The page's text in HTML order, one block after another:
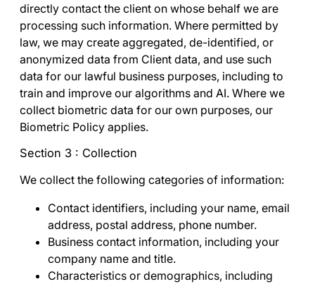
directly contact the client on whose behalf we are
processing such information. Where permitted by
law, we may create aggregated, de-identified, or
anonymized data from Client data, and use such
data for our lawful business purposes, including to
train and improve our algorithms and AI. Where we
collect biometric data for our own purposes, our
Biometric Policy applies.
Section 3 : Collection
We collect the following categories of information:
Contact identifiers, including your name, email
address, postal address, phone number.
Business contact information, including your
company name and title.
Characteristics or demographics, including